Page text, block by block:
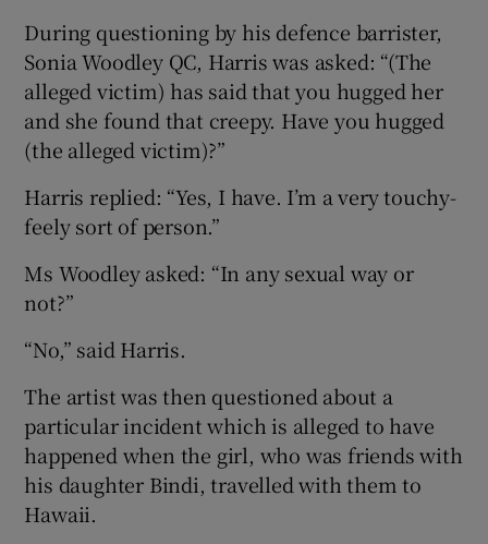
During questioning by his defence barrister,
Sonia Woodley QC, Harris was asked: “(The
alleged victim) has said that you hugged her
and she found that creepy. Have you hugged
(the alleged victim)?”
Harris replied: “Yes, I have. I’m a very touchy-
feely sort of person.”
Ms Woodley asked: “In any sexual way or
not?”
“No,” said Harris.
The artist was then questioned about a
particular incident which is alleged to have
happened when the girl, who was friends with
his daughter Bindi, travelled with them to
Hawaii.